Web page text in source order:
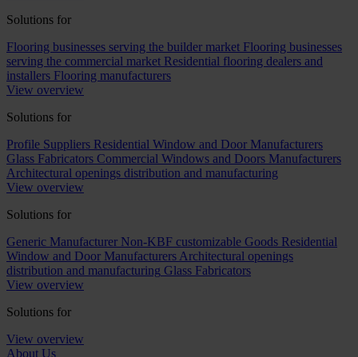
Solutions for
Flooring businesses serving the builder market Flooring businesses
serving the commercial market Residential flooring dealers and
installers Flooring manufacturers
View overview
Solutions for
Profile Suppliers Residential Window and Door Manufacturers
Glass Fabricators Commercial Windows and Doors Manufacturers
Architectural openings distribution and manufacturing
View overview
Solutions for
Generic Manufacturer Non-KBF customizable Goods Residential
Window and Door Manufacturers Architectural openings
distribution and manufacturing Glass Fabricators
View overview
Solutions for
View overview
About Us